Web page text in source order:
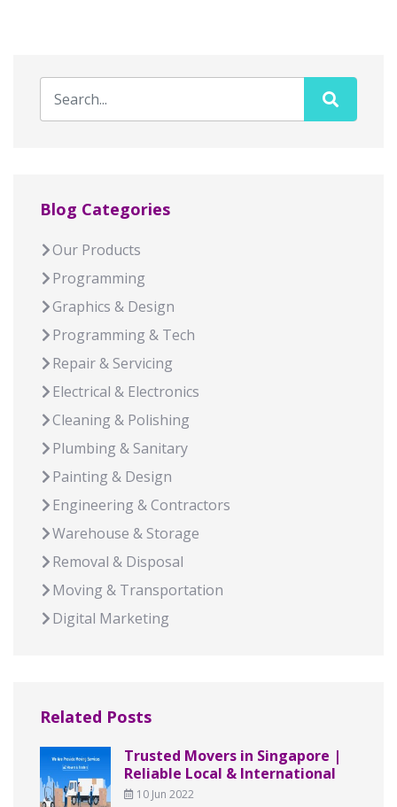
Blog Categories
Our Products
Programming
Graphics & Design
Programming & Tech
Repair & Servicing
Electrical & Electronics
Cleaning & Polishing
Plumbing & Sanitary
Painting & Design
Engineering & Contractors
Warehouse & Storage
Removal & Disposal
Moving & Transportation
Digital Marketing
Related Posts
Trusted Movers in Singapore |
Reliable Local & International
10 Jun 2022